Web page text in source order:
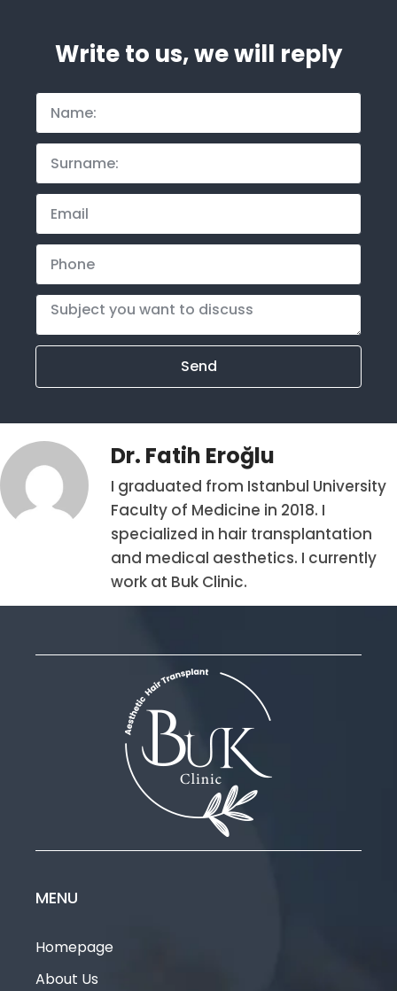
Write to us, we will reply
Send
Dr. Fatih Eroğlu
I graduated from Istanbul University
Faculty of Medicine in 2018. I
specialized in hair transplantation
and medical aesthetics. I currently
work at Buk Clinic.
MENU
Homepage
About Us